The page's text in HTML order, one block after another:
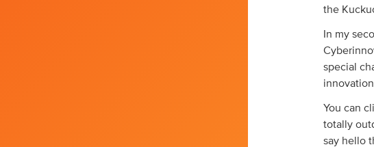
the
In my
special
You can
totally
say hello